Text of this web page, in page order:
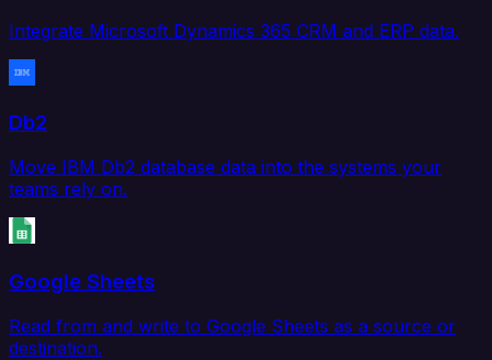
Integrate Microsoft Dynamics 365 CRM and ERP data.
Db2
Move IBM Db2 database data into the systems your
teams rely on.
Google Sheets
Read from and write to Google Sheets as a source or
destination.